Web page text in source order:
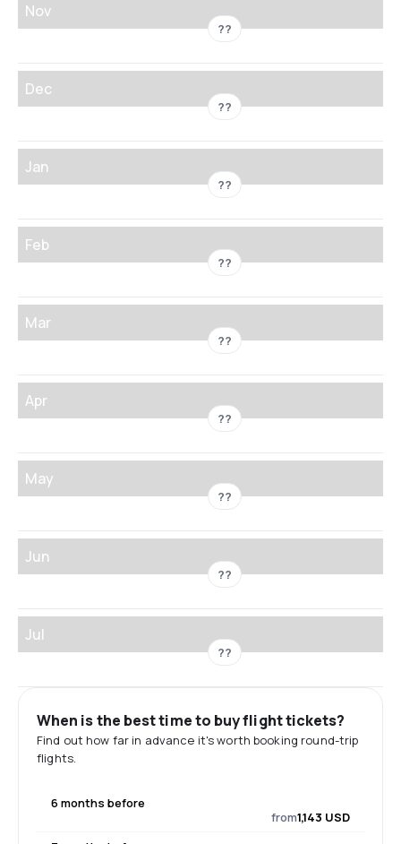
Nov
??
Dec
??
Jan
??
Feb
??
Mar
??
Apr
??
May
??
Jun
??
Jul
??
When is the best time to buy flight tickets?
Find out how far in advance it's worth booking round-trip
flights.
6 months before
from1,143 USD